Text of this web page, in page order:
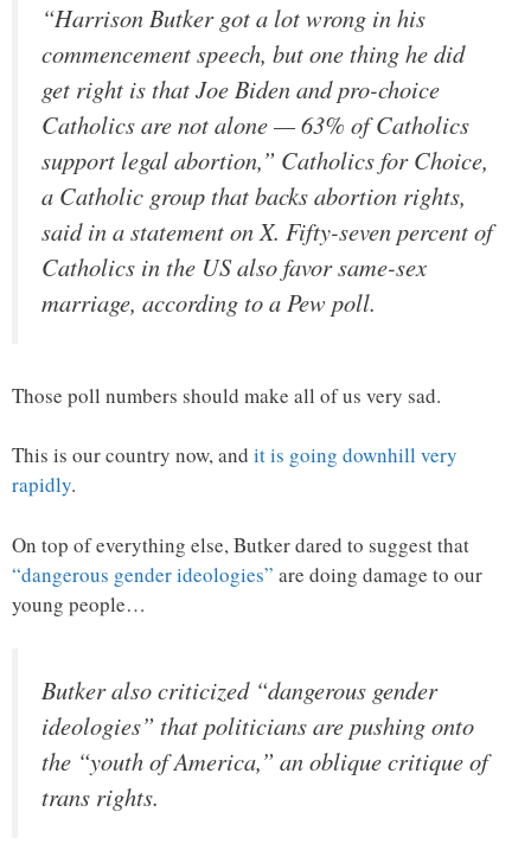
“Harrison Butker got a lot wrong in his
commencement speech, but one thing he did
get right is that Joe Biden and pro-choice
Catholics are not alone — 63% of Catholics
support legal abortion,” Catholics for Choice,
a Catholic group that backs abortion rights,
said in a statement on X. Fifty-seven percent of
Catholics in the US also favor same-sex
marriage, according to a Pew poll.
Those poll numbers should make all of us very sad.
This is our country now, and it is going downhill very
rapidly.
On top of everything else, Butker dared to suggest that
“dangerous gender ideologies” are doing damage to our
young people…
Butker also criticized “dangerous gender
ideologies” that politicians are pushing onto
the “youth of America,” an oblique critique of
trans rights.